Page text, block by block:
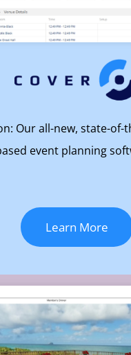
Our all-new, state-
event planning
Learn More